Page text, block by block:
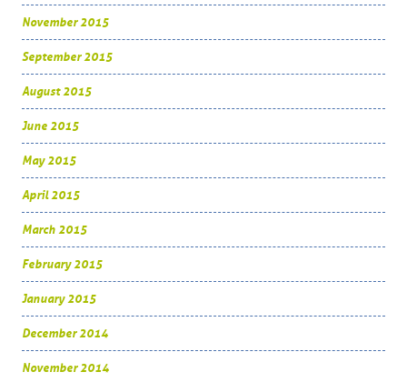
November 2015
September 2015
August 2015
June 2015
May 2015
April 2015
March 2015
February 2015
January 2015
December 2014
November 2014